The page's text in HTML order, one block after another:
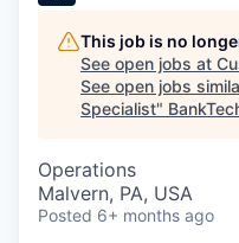
This job is no
See open jobs at
See open jobs
Specialist"
Operations
Malvern, PA, USA
Posted 6+ months ago